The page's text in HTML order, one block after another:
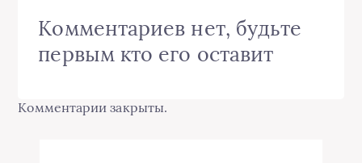
Комментариев нет, будьте
первым кто его оставит
Комментарии закрыты.